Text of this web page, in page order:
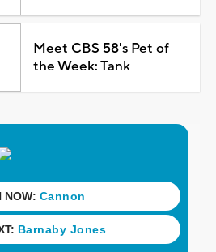
Meet CBS 58's Pet of
the Week: Tank